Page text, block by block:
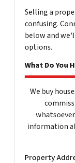
Selling a
confusing.
below and
options.
What Do You
We buy
information
Property